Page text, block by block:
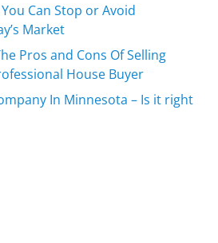
Can Stop or Avoid
Market
Pros and Cons Of Selling
House Buyer
In Minnesota – Is it right